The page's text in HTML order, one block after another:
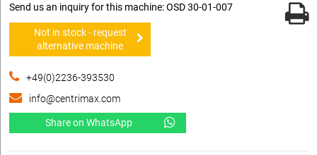
Send us an inquiry for this machine: OSD 30-01-007
Not in stock - request
alternative machine
+49(0)2236-393530
info@centrimax.com
Share on WhatsApp